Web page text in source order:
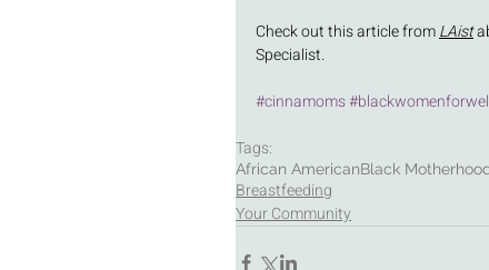
Check out this article from LAist
Specialist.
#cinnamoms
Tags:
African AmericanBlack
Breastfeeding
Your Community